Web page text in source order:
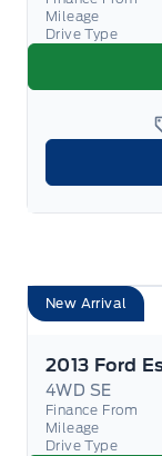
Mileage
Drive Type
New Arrival
2013 Ford
4WD SE
Finance From
Mileage
Drive Type